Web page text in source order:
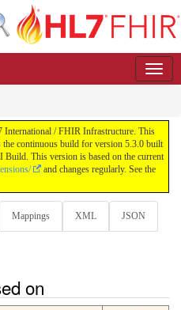
/ FHIR Infrastructure. This
continuous build for version 5.3.0 built
This version is based on the current
and changes regularly. See the
Mappings XML JSON
on